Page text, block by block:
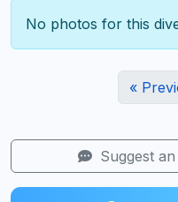
No photos for this
«
Suggest